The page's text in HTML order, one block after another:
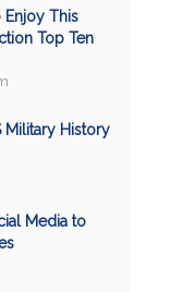
Enjoy This
Top Ten
Military History
Media to